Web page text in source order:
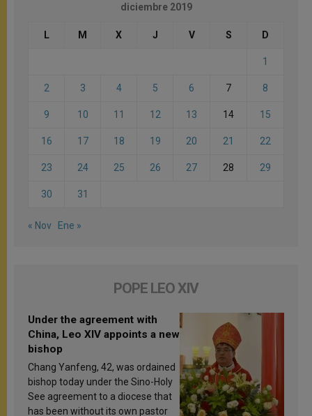
diciembre 2019
L M X J V S D
1
2 3 4 5 6 7 8
9 10 11 12 13 14 15
16 17 18 19 20 21 22
23 24 25 26 27 28 29
30 31
« Nov Ene »
POPE LEO XIV
Under the agreement with
China, Leo XIV appoints a new
bishop
Chang Yanfeng, 42, was ordained
bishop today under the Sino-Holy
See agreement to a diocese that
has been without its own pastor